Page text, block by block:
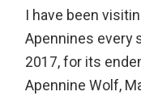
I have been
Apennines every
2017, for its
Apennine Wolf,